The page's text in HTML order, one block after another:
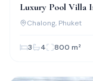
Luxury Pool Villa
Furnished
Chalong, Phuket
3 4 800 m²